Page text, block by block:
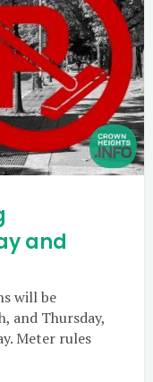
and
will be
and Thursday,
Meter rules